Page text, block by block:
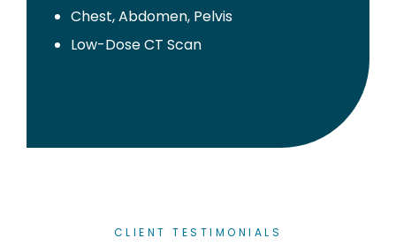
Chest, Abdomen, Pelvis
Low-Dose CT Scan
CLIENT TESTIMONIALS